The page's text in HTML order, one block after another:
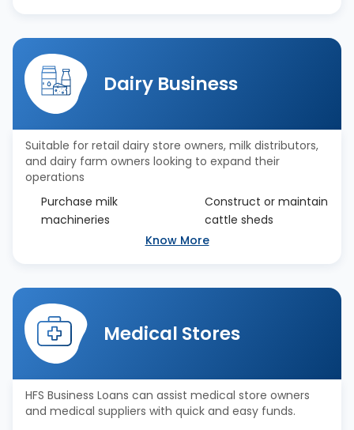
Dairy Business
Suitable for retail dairy store owners, milk distributors,
and dairy farm owners looking to expand their
operations
Purchase milk
machineries
Construct or maintain
cattle sheds
Know More
Medical Stores
HFS Business Loans can assist medical store owners
and medical suppliers with quick and easy funds.